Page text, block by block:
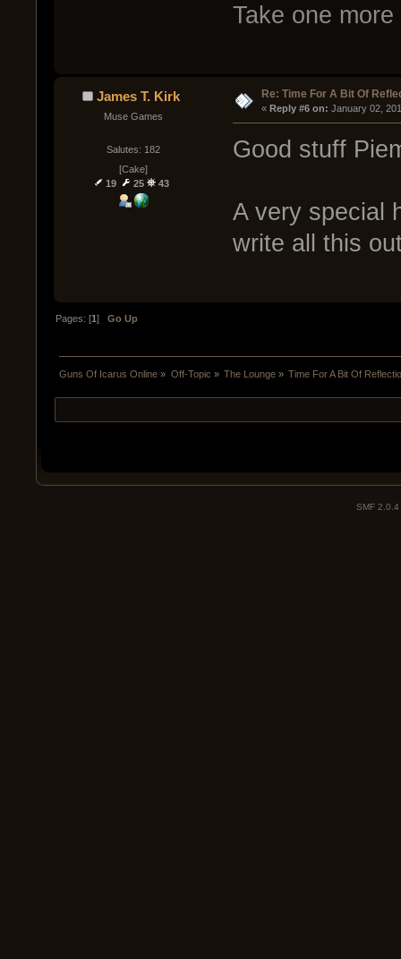
Take one
James T. Kirk
Muse Games
Salutes: 182
[Cake]
19
25 43
Re: Time For A Bit Of
« Reply #6 on: January 02,
Good stuff
A very special
write all this
Pages: [1]Go Up
Guns Of Icarus Online » Off-Topic » The Lounge» Time For A Bit Of
SMF 2.0.4